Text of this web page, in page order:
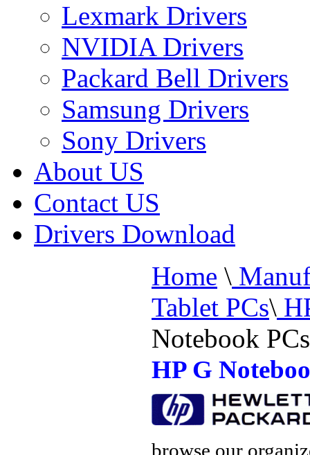
Lexmark Drivers
NVIDIA Drivers
Packard Bell Drivers
Samsung Drivers
Sony Drivers
About US
Contact US
Drivers Download
Home \
Tablet PCs\
Notebook PCs
HP G
browse our